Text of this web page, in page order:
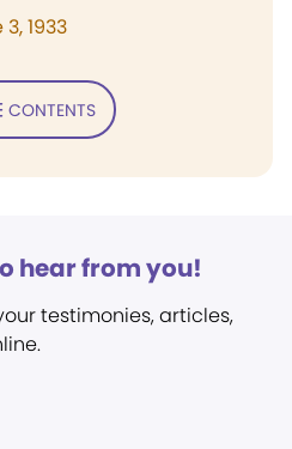
1933
CONTENTS
hear from you!
testimonies, articles,